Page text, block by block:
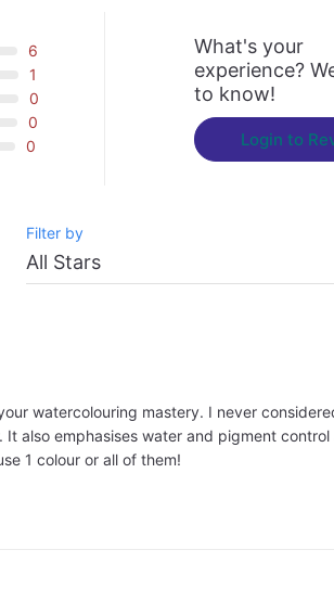
6
1
0
0
0
What's your
experience?
to know!
Login to
Filter by
watercolouring mastery. I never
also emphasises water and pigment
1 colour or all of them!